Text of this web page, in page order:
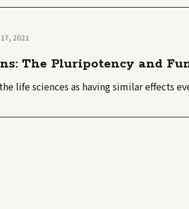
2021
The Pluripotency and
life sciences as having similar effects